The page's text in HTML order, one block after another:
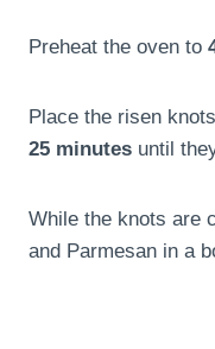
Preheat the oven to
Place the risen
25 minutes until
While the knots are
and Parmesan in a